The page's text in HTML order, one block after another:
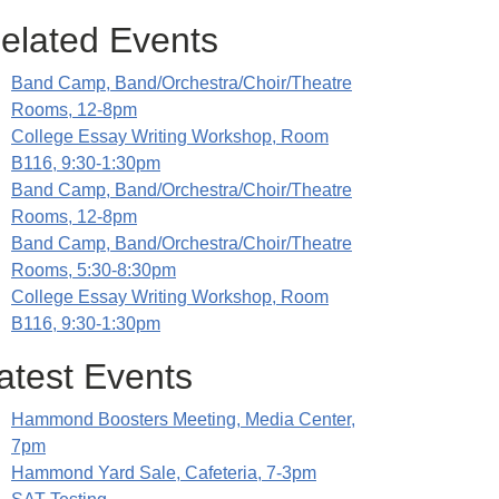
Events
Band Camp, Band/Orchestra/Choir/Theatre
Rooms, 12-8pm
College Essay Writing Workshop, Room
B116, 9:30-1:30pm
Band Camp, Band/Orchestra/Choir/Theatre
Rooms, 12-8pm
Band Camp, Band/Orchestra/Choir/Theatre
Rooms, 5:30-8:30pm
College Essay Writing Workshop, Room
B116, 9:30-1:30pm
Events
Hammond Boosters Meeting, Media Center,
7pm
Hammond Yard Sale, Cafeteria, 7-3pm